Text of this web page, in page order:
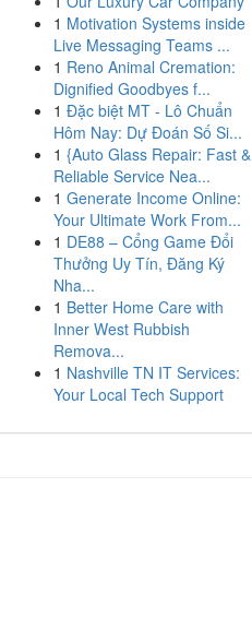
1 Motivation Systems inside
Live Messaging Teams ...
1 Reno Animal Cremation:
Dignified Goodbyes f...
1 Đặc biệt MT - Lô Chuẩn
Hôm Nay: Dự Đoán Số Si...
1 {Auto Glass Repair: Fast &
Reliable Service Nea...
1 Generate Income Online:
Your Ultimate Work From...
1 DE88 – Cổng Game Đổi
Thưởng Uy Tín, Đăng Ký
Nha...
1 Better Home Care with
Inner West Rubbish
Remova...
1 Nashville TN IT Services:
Your Local Tech Support